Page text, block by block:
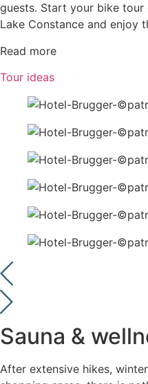
guests. Start your bike
Lake Constance and enjoy
Read more
Tour ideas
Sauna &
After extensive hikes,